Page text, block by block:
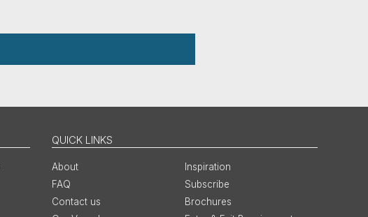
QUICK LINKS
About
Inspiration
FAQ
Subscribe
Contact us
Brochures